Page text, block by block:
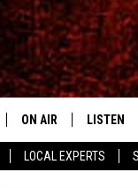
LOCAL EXPERTS
ON AIR LISTEN
LISTEN